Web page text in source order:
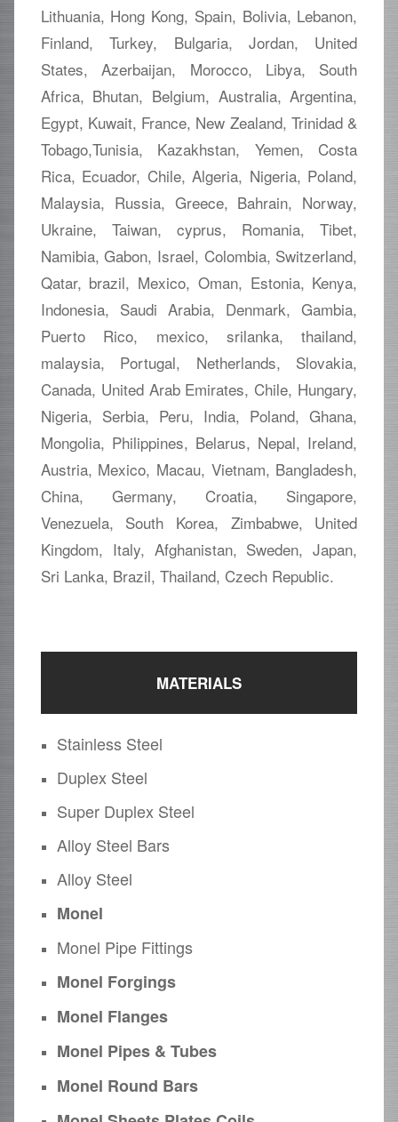
Lithuania, Hong Kong, Spain, Bolivia, Lebanon,
Finland, Turkey, Bulgaria, Jordan, United
States, Azerbaijan, Morocco, Libya, South
Africa, Bhutan, Belgium, Australia, Argentina,
Egypt, Kuwait, France, New Zealand, Trinidad &
Tobago,Tunisia, Kazakhstan, Yemen, Costa
Rica, Ecuador, Chile, Algeria, Nigeria, Poland,
Malaysia, Russia, Greece, Bahrain, Norway,
Ukraine, Taiwan, cyprus, Romania, Tibet,
Namibia, Gabon, Israel, Colombia, Switzerland,
Qatar, brazil, Mexico, Oman, Estonia, Kenya,
Indonesia, Saudi Arabia, Denmark, Gambia,
Puerto Rico, mexico, srilanka, thailand,
malaysia, Portugal, Netherlands, Slovakia,
Canada, United Arab Emirates, Chile, Hungary,
Nigeria, Serbia, Peru, India, Poland, Ghana,
Mongolia, Philippines, Belarus, Nepal, Ireland,
Austria, Mexico, Macau, Vietnam, Bangladesh,
China, Germany, Croatia, Singapore,
Venezuela, South Korea, Zimbabwe, United
Kingdom, Italy, Afghanistan, Sweden, Japan,
Sri Lanka, Brazil, Thailand, Czech Republic.
MATERIALS
Stainless Steel
Duplex Steel
Super Duplex Steel
Alloy Steel Bars
Alloy Steel
Monel
Monel Pipe Fittings
Monel Forgings
Monel Flanges
Monel Pipes & Tubes
Monel Round Bars